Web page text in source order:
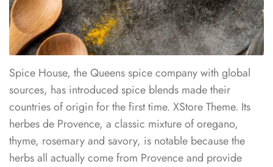
Spice House, the Queens spice company with global
sources, has introduced spice blends made their
countries of origin for the first time. XStore Theme. Its
herbes de Provence, a classic mixture of oregano,
thyme, rosemary and savory, is notable because the
herbs all actually come from Provence and provide